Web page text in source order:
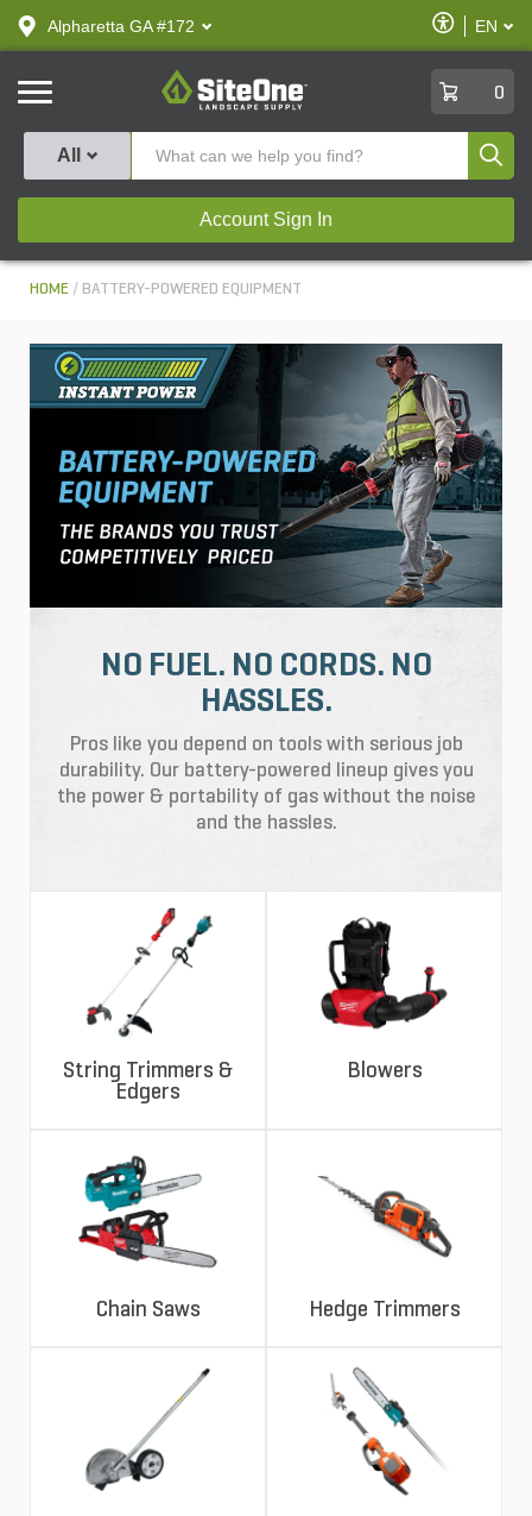
text.skipToContent
text.skipToNavigation
Alpharetta GA #172
Enable
Accessibility
EN
SiteOne
0
All
Account Sign In
HOME BATTERY-POWERED EQUIPMENT
NO FUEL. NO CORDS. NO
HASSLES.
Pros like you depend on tools with serious job
durability. Our battery-powered lineup gives you
the power & portability of gas without the noise
and the hassles.
String Trimmers &
Edgers
Blowers
Chain Saws Hedge Trimmers